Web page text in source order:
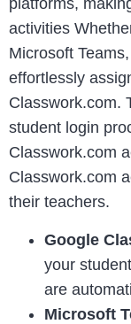
platforms,
activities
Microsoft
effortlessly
Classwork.com.
student login
Classwork.com
Classwork.com
their teachers.
Google
your
are
Microsoft